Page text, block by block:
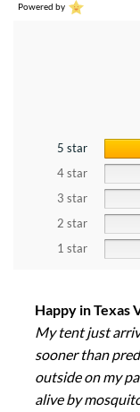
Powered by
5 star
4 star
3 star
2 star
1 star
Happy in Texas
My tent just
sooner than
outside on my
alive by